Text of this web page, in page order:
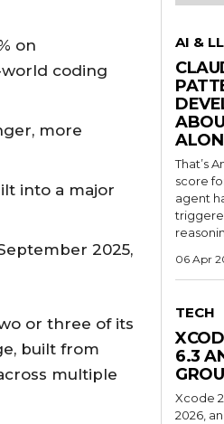
on
coding
more
into a major
2025,
or three of its
built from
multiple
AI &
That’s
score
agent
06 Apr
TECH
6.3
Xcode
2026,